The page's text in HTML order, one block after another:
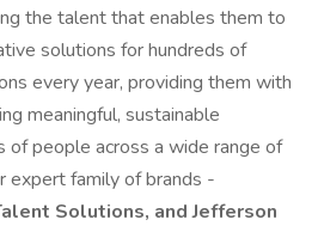
the talent that enables them to
solutions for hundreds of
every year, providing them with
meaningful, sustainable
of people across a wide range of
expert family of brands -
Solutions, and Jefferson